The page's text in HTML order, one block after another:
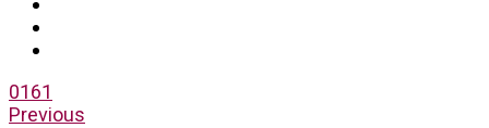
0161
Previous